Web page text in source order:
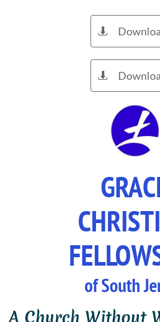


of South
A Church Without